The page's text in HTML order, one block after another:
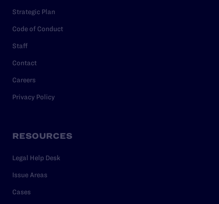
Strategic Plan
Code of Conduct
Staff
Contact
Careers
Privacy Policy
RESOURCES
Legal Help Desk
Issue Areas
Cases